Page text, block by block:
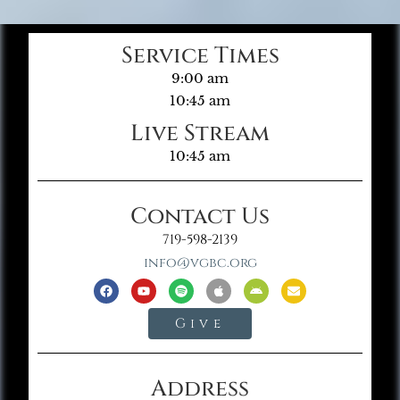
Service Times
9:00 am
10:45 am
Live Stream
10:45 am
Contact Us
719-598-2139
info@vgbc.org
Give
Address